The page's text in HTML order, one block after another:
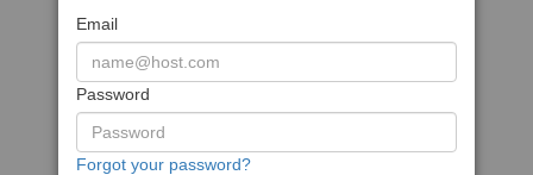
Email
Password
Forgot your password?